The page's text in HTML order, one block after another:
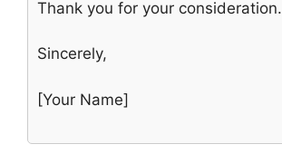
Thank you for your consideration.
Sincerely,
[Your Name]